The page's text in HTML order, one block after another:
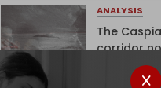
ANALYSIS
The
corridor